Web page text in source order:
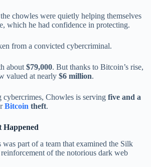
chowles were quietly helping themselves
which he had confidence in protecting.
from a convicted cybercriminal.
about $79,000. But thanks to Bitcoin’s rise,
valued at nearly $6 million.
Chowles is serving five and a
Bitcoin theft.
Happened
part of a team that examined the Silk
of the notorious dark web